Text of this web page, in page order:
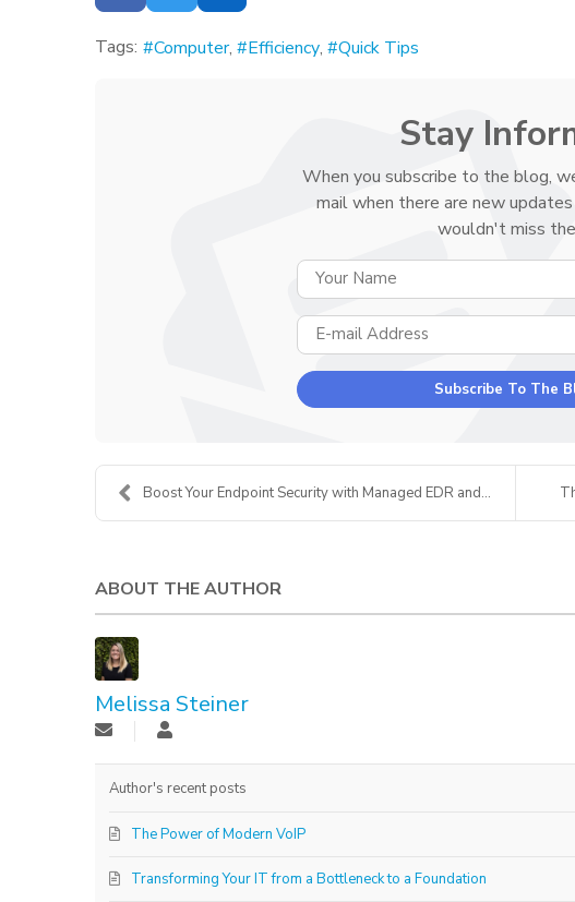
Tags: Computer Efficiency Quick Tips
Stay
When you subscribe to the blog,
mail when there are new
wouldn't miss
Subscribe To The
Boost Your Endpoint Security with Managed EDR and ...
ABOUT THE AUTHOR
Melissa Steiner
Author's recent posts
The Power of Modern VoIP
Transforming Your IT from a Bottleneck to a Foundation